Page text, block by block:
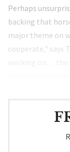
Perhaps
backing that
major theme on
cooperate," says